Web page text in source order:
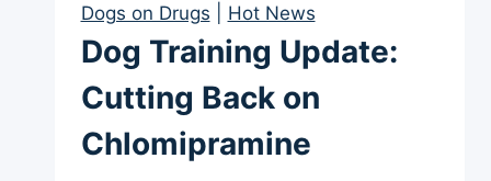
Dogs on Drugs
Hot News
Dog Training Update:
Cutting Back on
Chlomipramine